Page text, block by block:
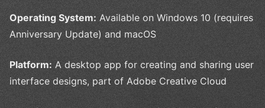
Operating System: Available on Windows 10 (requires
Anniversary Update) and macOS
Platform: A desktop app for creating and sharing user
interface designs, part of Adobe Creative Cloud